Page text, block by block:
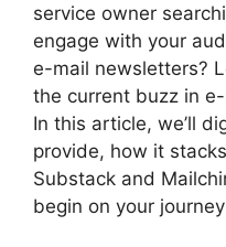
service owner
engage with your
e-mail newsletters?
the current buzz in
In this article, we’ll
provide, how it
Substack and
begin on your